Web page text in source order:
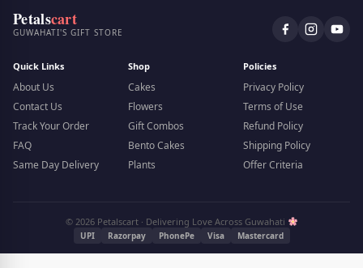
Petalscart
GUWAHATI'S GIFT STORE
Quick Links
About Us
Contact Us
Track Your Order
FAQ
Same Day Delivery
Shop
Cakes
Flowers
Gift Combos
Bento Cakes
Plants
Policies
Privacy Policy
Terms of Use
Refund Policy
Shipping Policy
Offer Criteria
© 2026 Petalscart · Delivering Love Across Guwahati
UPI Razorpay PhonePe Visa Mastercard